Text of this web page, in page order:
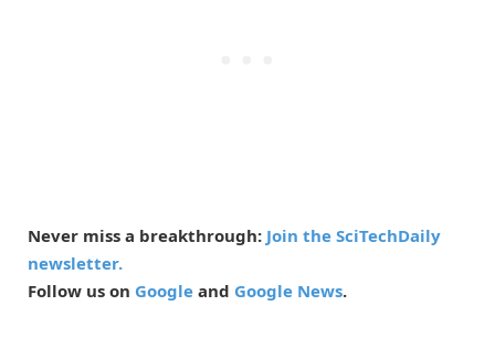
Never miss a breakthrough: Join the SciTechDaily
newsletter.
Follow us on Google and Google News.